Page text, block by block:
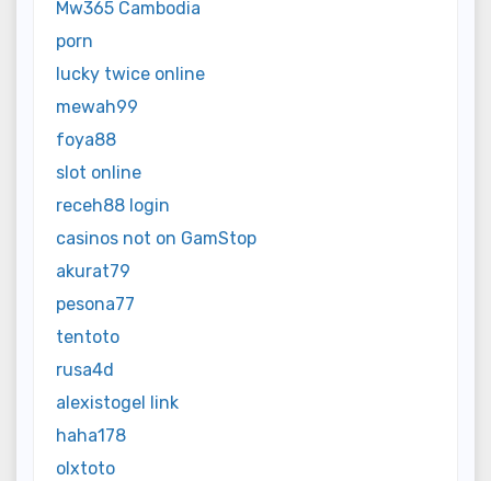
Mw365 Cambodia
porn
lucky twice online
mewah99
foya88
slot online
receh88 login
casinos not on GamStop
akurat79
pesona77
tentoto
rusa4d
alexistogel link
haha178
olxtoto